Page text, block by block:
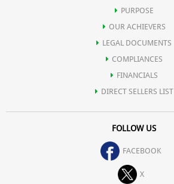
PURPOSE
OUR ACHIEVERS
LEGAL DOCUMENTS
COMPLIANCES
FINANCIALS
DIRECT SELLERS LIST
FOLLOW US
FACEBOOK
X